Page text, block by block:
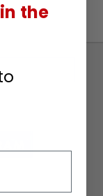
the